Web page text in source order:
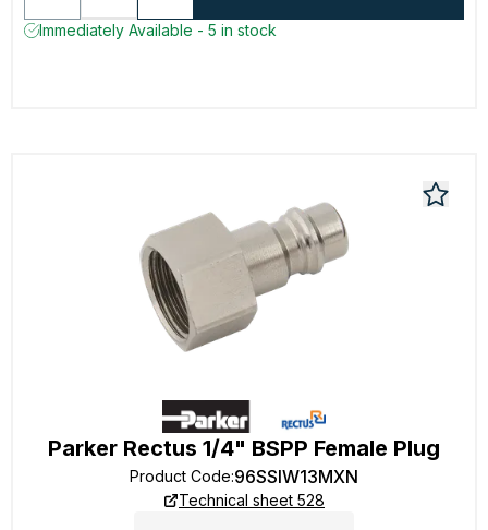
Immediately Available - 5 in stock
Parker Rectus 1/4" BSPP Female Plug
Product Code:96SSIW13MXN
Technical sheet 528